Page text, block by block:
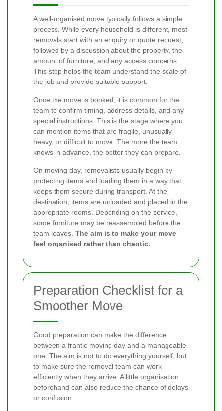
A well-organised move typically follows a simple
process. While every household is different, most
removals start with an enquiry or quote request,
followed by a discussion about the property, the
amount of furniture, and any access concerns.
This step helps the team understand the scale of
the job and provide suitable support.
Once the move is booked, it is common for the
team to confirm timing, address details, and any
special instructions. This is the stage where you
can mention items that are fragile, unusually
heavy, or difficult to move. The more the team
knows in advance, the better they can prepare.
On moving day, removalists usually begin by
protecting items and loading them in a way that
keeps them secure during transport. At the
destination, items are unloaded and placed in the
appropriate rooms. Depending on the service,
some furniture may be reassembled before the
team leaves. The aim is to make your move
feel organised rather than chaotic.
Preparation Checklist for a
Smoother Move
Good preparation can make the difference
between a frantic moving day and a manageable
one. The aim is not to do everything yourself, but
to make sure the removal team can work
efficiently when they arrive. A little organisation
beforehand can also reduce the chance of delays
or confusion.